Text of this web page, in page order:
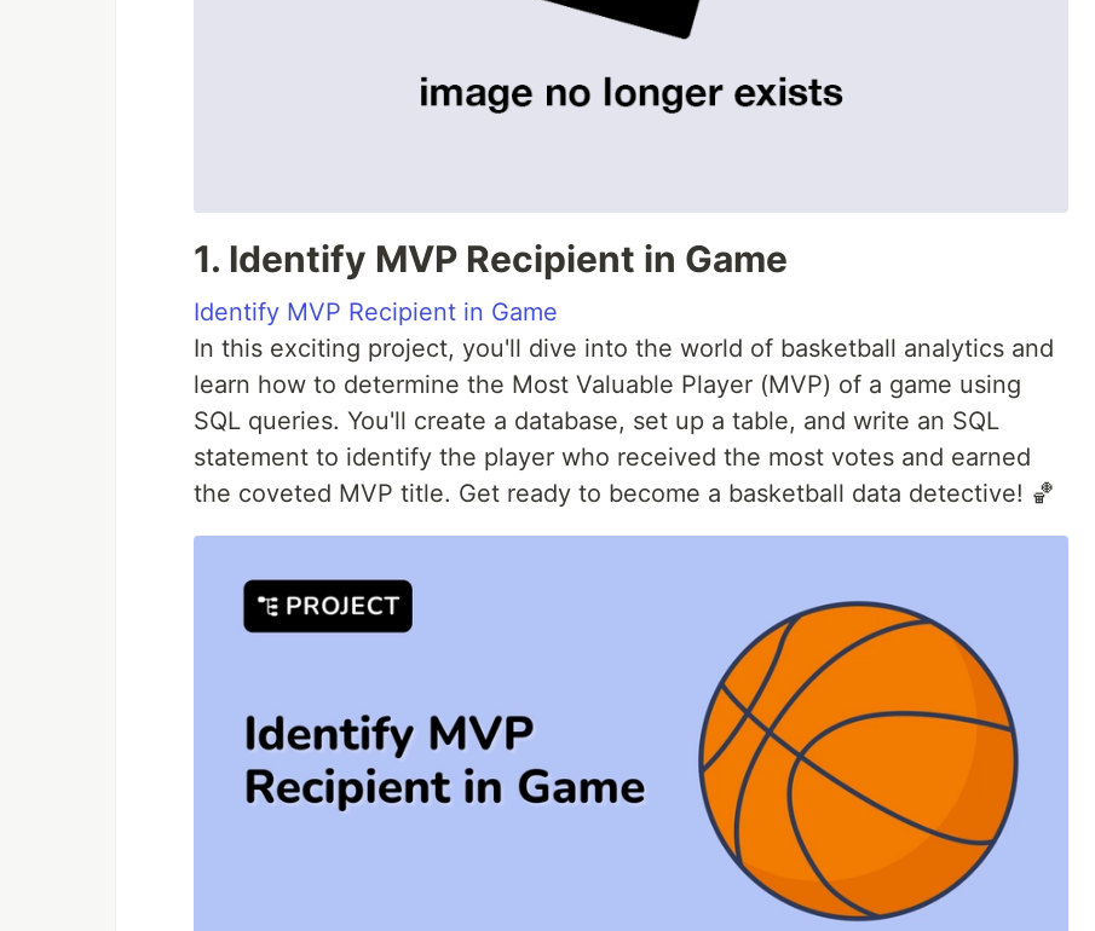
1. Identify MVP Recipient in Game
Identify MVP Recipient in Game
In this exciting project, you'll dive into the world of basketball analytics and
learn how to determine the Most Valuable Player (MVP) of a game using
SQL queries. You'll create a database, set up a table, and write an SQL
statement to identify the player who received the most votes and earned
the coveted MVP title. Get ready to become a basketball data detective! 🏀